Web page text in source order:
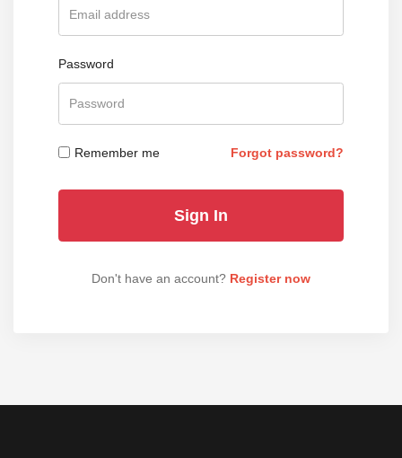
Password
Remember me Forgot password?
Don't have an account? Register now